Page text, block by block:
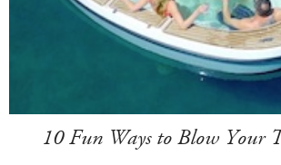
10 Fun Ways to Blow Your